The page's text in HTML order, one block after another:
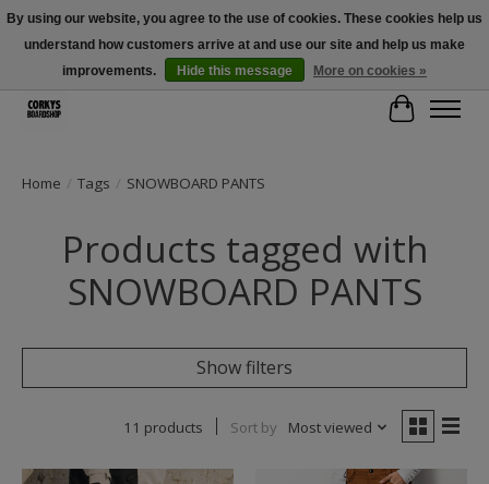
Free Shipping Over $100 - Use Code: SPRING26 At Checkout! (Some
Exclusions Apply)
Cart
Home / Tags / SNOWBOARD PANTS
Products tagged with
SNOWBOARD PANTS
Show filters
11 products Sort by Most viewed
By using our website, you agree to the use of cookies. These cookies help us
understand how customers arrive at and use our site and help us make
improvements.
Hide this message More on cookies »